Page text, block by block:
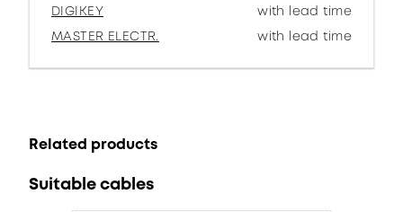
DIGIKEY
with lead time
MASTER ELECTR.
with lead time
Related products
Suitable cables